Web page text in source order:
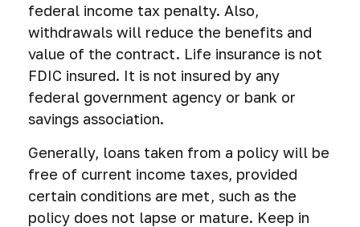
federal income tax penalty. Also,
withdrawals will reduce the benefits and
value of the contract. Life insurance is not
FDIC insured. It is not insured by any
federal government agency or bank or
savings association.
Generally, loans taken from a policy will be
free of current income taxes, provided
certain conditions are met, such as the
policy does not lapse or mature. Keep in